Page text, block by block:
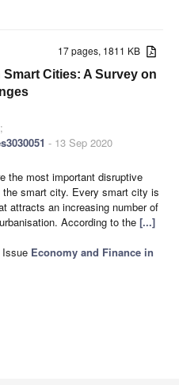
17 pages, 1811 KB
Cities: A Survey on
- 13 Sep 2020
the most important disruptive
smart city. Every smart city is
attracts an increasing number of
According to the [...]
Economy and Finance in